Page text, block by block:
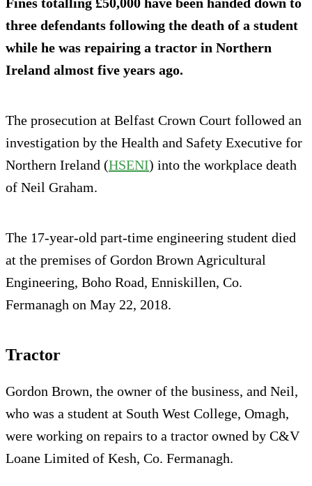
three defendants following the death of a student
while he was repairing a tractor in Northern
Ireland almost five years ago.
The prosecution at Belfast Crown Court followed an
investigation by the Health and Safety Executive for
Northern Ireland (HSENI) into the workplace death
of Neil Graham.
The 17-year-old part-time engineering student died
at the premises of Gordon Brown Agricultural
Engineering, Boho Road, Enniskillen, Co.
Fermanagh on May 22, 2018.
Tractor
Gordon Brown, the owner of the business, and Neil,
who was a student at South West College, Omagh,
were working on repairs to a tractor owned by C&V
Loane Limited of Kesh, Co. Fermanagh.